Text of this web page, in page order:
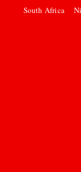
South Africa